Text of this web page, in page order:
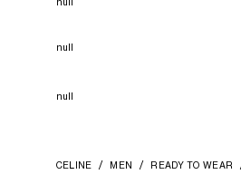
null
null
CELINE MEN READY TO WEAR